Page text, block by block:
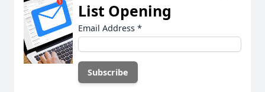
List Opening
Email Address *